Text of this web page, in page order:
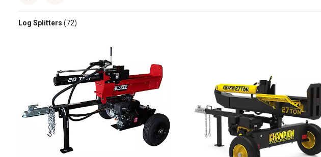
Log Splitters (72)